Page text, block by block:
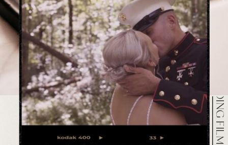
BOOK YOUR WEDDING FILM